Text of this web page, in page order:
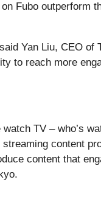
Fubo outperform
Yan Liu, CEO
to reach more
TV – who’s
content
content that